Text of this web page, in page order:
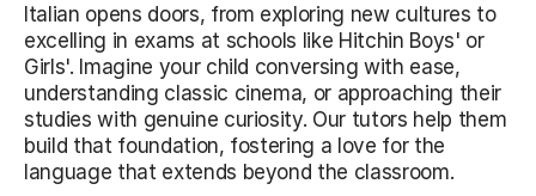
Italian opens doors, from exploring new cultures to
excelling in exams at schools like Hitchin Boys' or
Girls'. Imagine your child conversing with ease,
understanding classic cinema, or approaching their
studies with genuine curiosity. Our tutors help them
build that foundation, fostering a love for the
language that extends beyond the classroom.